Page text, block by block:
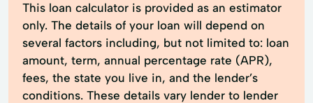
This loan calculator is provided as an estimator
only. The details of your loan will depend on
several factors including, but not limited to: loan
amount, term, annual percentage rate (APR),
fees, the state you live in, and the lender’s
conditions. These details vary lender to lender